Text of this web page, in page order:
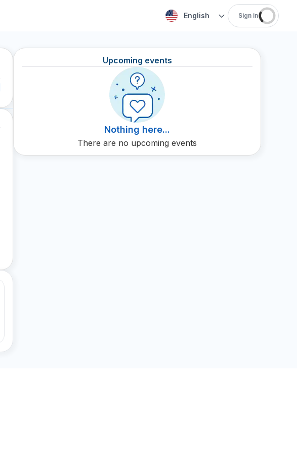
English Sign in
Upcoming events
Nothing here...
There are no upcoming events